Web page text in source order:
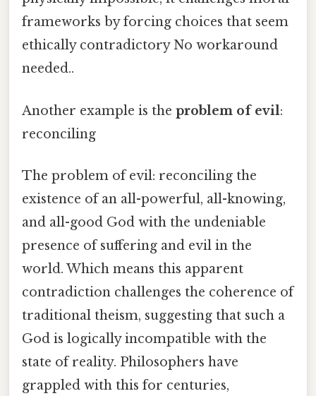
frameworks by forcing choices that seem
ethically contradictory No workaround
needed..
Another example is the problem of evil:
reconciling
The problem of evil: reconciling the
existence of an all-powerful, all-knowing,
and all-good God with the undeniable
presence of suffering and evil in the
world. Which means this apparent
contradiction challenges the coherence of
traditional theism, suggesting that such a
God is logically incompatible with the
state of reality. Philosophers have
grappled with this for centuries,